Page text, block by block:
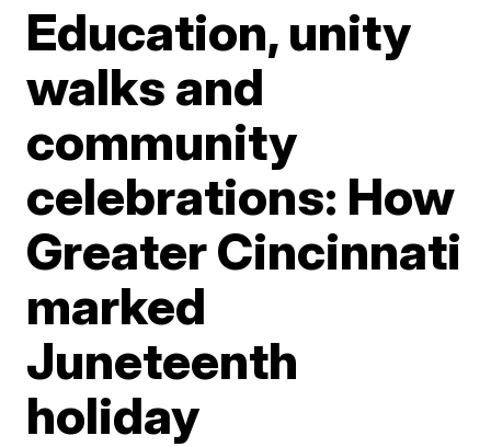
Education, unity
walks and
community
celebrations: How
Greater Cincinnati
marked
Juneteenth
holiday